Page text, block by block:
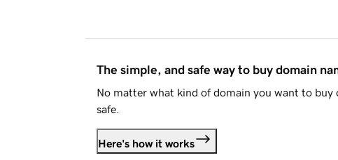
The simple, and safe way to buy domain
No matter what kind of domain you want to buy
safe.
Here's how it works